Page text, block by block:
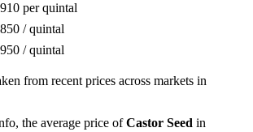
per quintal
/quintal
/quintal
from recent prices across markets in
the average price ofCastor Seed in